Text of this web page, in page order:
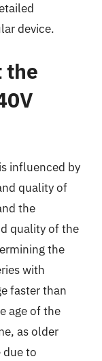
device.
the
influenced by
quality of
the
quality of the
the
with
faster than
age of the
as older
due to